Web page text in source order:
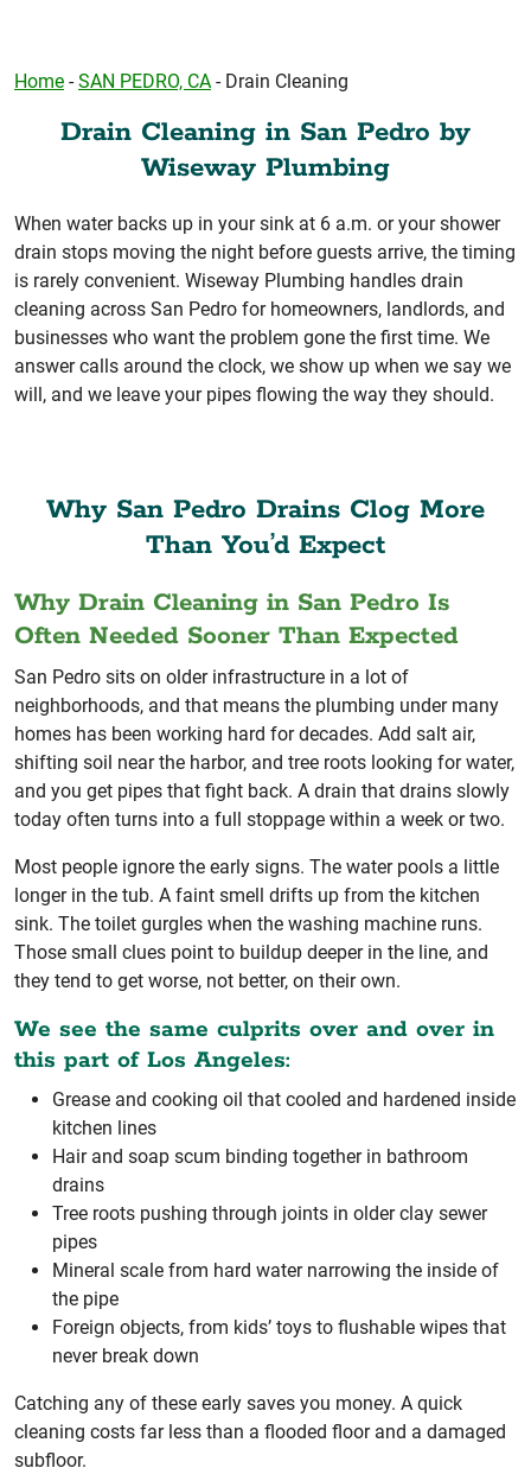
Home -SAN PEDRO, CA - Drain Cleaning
Drain Cleaning in San Pedro by
Wiseway Plumbing
When water backs up in your sink at 6 a.m. or your shower
drain stops moving the night before guests arrive, the timing
is rarely convenient. Wiseway Plumbing handles drain
cleaning across San Pedro for homeowners, landlords, and
businesses who want the problem gone the first time. We
answer calls around the clock, we show up when we say we
will, and we leave your pipes flowing the way they should.
Why San Pedro Drains Clog More
Than You’d Expect
Why Drain Cleaning in San Pedro Is
Often Needed Sooner Than Expected
San Pedro sits on older infrastructure in a lot of
neighborhoods, and that means the plumbing under many
homes has been working hard for decades. Add salt air,
shifting soil near the harbor, and tree roots looking for water,
and you get pipes that fight back. A drain that drains slowly
today often turns into a full stoppage within a week or two.
Most people ignore the early signs. The water pools a little
longer in the tub. A faint smell drifts up from the kitchen
sink. The toilet gurgles when the washing machine runs.
Those small clues point to buildup deeper in the line, and
they tend to get worse, not better, on their own.
We see the same culprits over and over in
this part of Los Angeles:
Grease and cooking oil that cooled and hardened inside
kitchen lines
Hair and soap scum binding together in bathroom
drains
Tree roots pushing through joints in older clay sewer
pipes
Mineral scale from hard water narrowing the inside of
the pipe
Foreign objects, from kids’ toys to flushable wipes that
never break down
Catching any of these early saves you money. A quick
cleaning costs far less than a flooded floor and a damaged
subfloor.